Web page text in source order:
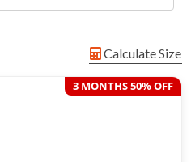
Calculate Size
3 MONTHS 50% OFF